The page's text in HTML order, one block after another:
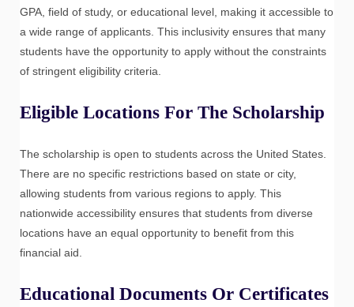
GPA, field of study, or educational level, making it accessible to
a wide range of applicants. This inclusivity ensures that many
students have the opportunity to apply without the constraints
of stringent eligibility criteria.
Eligible Locations For The Scholarship
The scholarship is open to students across the United States.
There are no specific restrictions based on state or city,
allowing students from various regions to apply. This
nationwide accessibility ensures that students from diverse
locations have an equal opportunity to benefit from this
financial aid.
Educational Documents Or Certificates